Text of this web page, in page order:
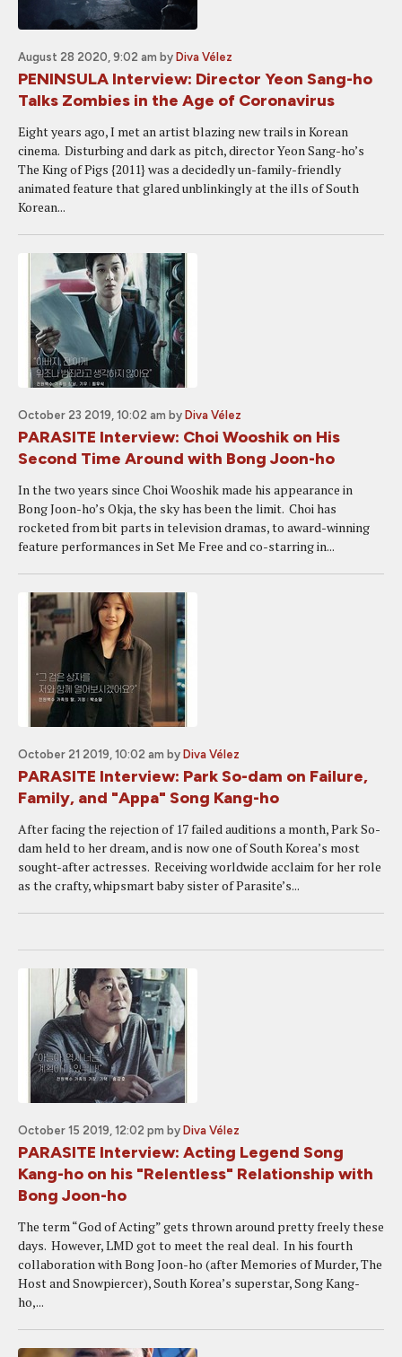
August 28 2020, 9:02 am by Diva Vélez
PENINSULA Interview: Director Yeon Sang-ho
Talks Zombies in the Age of Coronavirus
Eight years ago, I met an artist blazing new trails in Korean
cinema. Disturbing and dark as pitch, director Yeon Sang-ho’s
The King of Pigs {2011} was a decidedly un-family-friendly
animated feature that glared unblinkingly at the ills of South
Korean...
October 23 2019, 10:02 am by Diva Vélez
PARASITE Interview: Choi Wooshik on His
Second Time Around with Bong Joon-ho
In the two years since Choi Wooshik made his appearance in
Bong Joon-ho’s Okja, the sky has been the limit. Choi has
rocketed from bit parts in television dramas, to award-winning
feature performances in Set Me Free and co-starring in...
October 21 2019, 10:02 am by Diva Vélez
PARASITE Interview: Park So-dam on Failure,
Family, and "Appa" Song Kang-ho
After facing the rejection of 17 failed auditions a month, Park So-
dam held to her dream, and is now one of South Korea’s most
sought-after actresses. Receiving worldwide acclaim for her role
as the crafty, whipsmart baby sister of Parasite’s...
October 15 2019, 12:02 pm by Diva Vélez
PARASITE Interview: Acting Legend Song
Kang-ho on his "Relentless" Relationship with
Bong Joon-ho
The term “God of Acting” gets thrown around pretty freely these
days. However, LMD got to meet the real deal. In his fourth
collaboration with Bong Joon-ho (after Memories of Murder, The
Host and Snowpiercer), South Korea’s superstar, Song Kang-
ho,...